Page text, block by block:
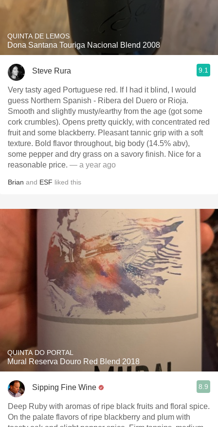
QUINTA DE LEMOS
Dona Santana Touriga Nacional Blend 2008
Steve Rura 9.1
Very tasty aged Portuguese red. If I had it blind, I would
guess Northern Spanish - Ribera del Duero or Rioja.
Smooth and slightly musty/earthy from the age (got some
cork crumbles). Opens pretty quickly, with concentrated red
fruit and some blackberry. Pleasant tannic grip with a soft
texture. Bold flavor throughout, big body (14.5% abv),
some pepper and dry grass on a savory finish. Nice for a
reasonable price. — a year ago
Brian and ESF liked this
QUINTA DO PORTAL
Mural Reserva Douro Red Blend 2018
Sipping Fine Wine 8.9
Deep Ruby with aromas of ripe black fruits and floral spice.
On the palate flavors of ripe blackberry and plum with